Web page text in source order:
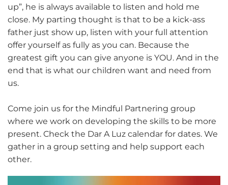
up”, he is always available to listen and hold me
close. My parting thought is that to be a kick-ass
father just show up, listen with your full attention
offer yourself as fully as you can. Because the
greatest gift you can give anyone is YOU. And in the
end that is what our children want and need from
us.
Come join us for the Mindful Partnering group
where we work on developing the skills to be more
present. Check the Dar A Luz calendar for dates. We
gather in a group setting and help support each
other.